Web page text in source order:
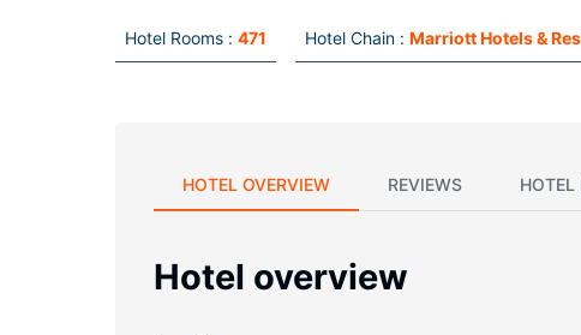
Hotel Rooms : 471 Hotel Chain : Marriott Hotels &
HOTEL OVERVIEW REVIEWS HOTEL
Hotel overview